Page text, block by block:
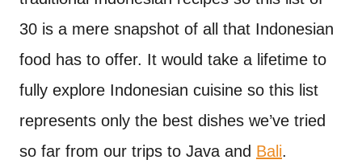
30 is a mere snapshot of all that Indonesian
food has to offer. It would take a lifetime to
fully explore Indonesian cuisine so this list
represents only the best dishes we’ve tried
so far from our trips to Java and Bali.